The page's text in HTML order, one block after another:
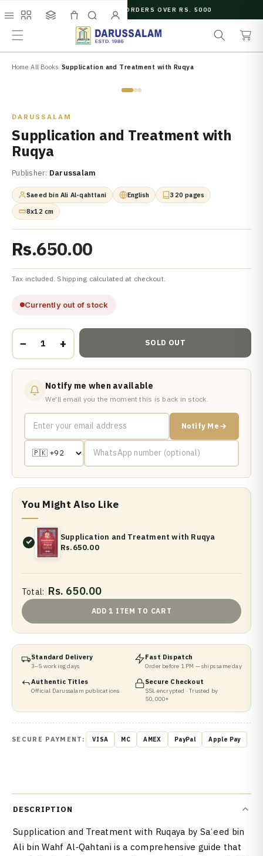
C
N
N
FREE SHIPPING ON ORDERS OVER RS. 5000
a
r
c
a
r
t
Home/All Books/Supplication and Treatment with Ruqya
DARUSSALAM
Supplication and Treatment with
Ruqya
Publisher: Darussalam
Saeed bin Ali Al-qahttani English
320 pages
8x12 cm
Rs.650.00
Tax included. Shipping calculated at checkout.
Currently out of stock
− + SOLD OUT
Notify me when available
We'll email you the moment this is back in stock.
Notify Me
You Might Also Like
Supplication and Treatment with Ruqya
Rs.650.00
Total: Rs. 650.00
ADD 1 ITEM TO CART
Standard Delivery
3–5 working days
Fast Dispatch
Order before 1 PM — ships same day
Authentic Titles
Official Darussalam publications
Secure Checkout
SSL encrypted · Trusted by
50,000+
SECURE PAYMENT: VISA MC AMEX PayPal Apple Pay
DESCRIPTION
Supplication and Treatment with Ruqaya by Saʿeed bin
Ali bin Wahf Al‑Qahtani is a comprehensive guide that